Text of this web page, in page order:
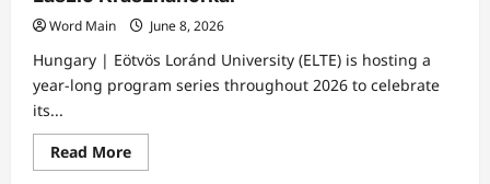
Word Main June 8, 2026
Hungary | Eötvös Loránd University (ELTE) is hosting a
year-long program series throughout 2026 to celebrate
its...
Read MoreRead
more